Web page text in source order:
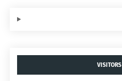
VISITORS